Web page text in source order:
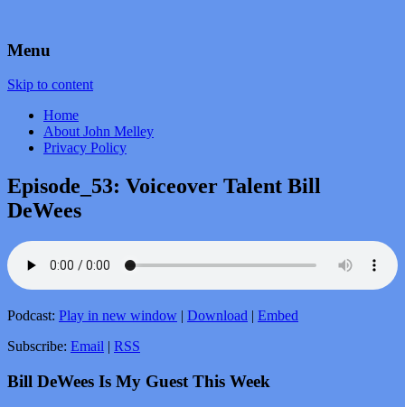
Voice Over Marketing Podcast
Menu
Skip to content
Home
About John Melley
Privacy Policy
Episode_53: Voiceover Talent Bill
DeWees
Podcast: Play in new window | Download | Embed
Subscribe: Email | RSS
Bill DeWees Is My Guest This Week